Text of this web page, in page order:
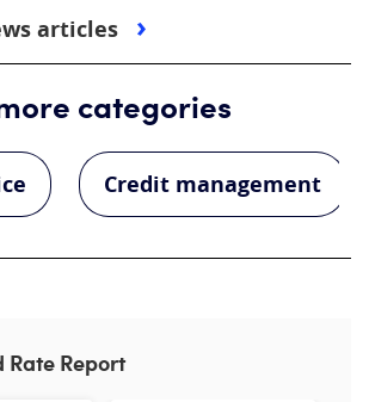
articles
categories
Credit management
Report